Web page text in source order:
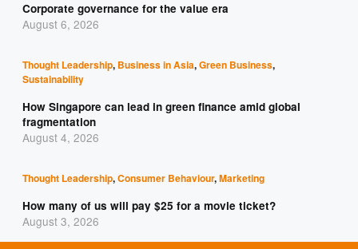
Corporate governance for the value era
August 6, 2026
Thought Leadership, Business in Asia,Green Business,
Sustainability
How Singapore can lead in green finance amid global
fragmentation
August 4, 2026
Thought Leadership,Consumer Behaviour,Marketing
How many of us will pay $25 for a movie ticket?
August 3, 2026